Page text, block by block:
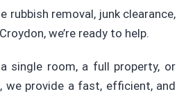
rubbish removal, junk clearance,
we’re ready to help.
single room, a full property, or
we provide a fast, efficient, and